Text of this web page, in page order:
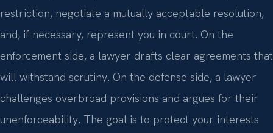
restriction, negotiate a mutually acceptable resolution,
and, if necessary, represent you in court. On the
enforcement side, a lawyer drafts clear agreements that
will withstand scrutiny. On the defense side, a lawyer
challenges overbroad provisions and argues for their
unenforceability. The goal is to protect your interests